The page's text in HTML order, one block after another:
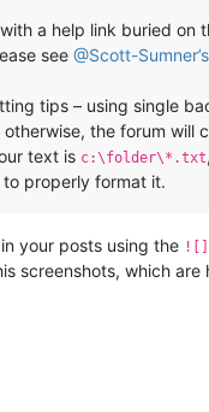
a help link buried on
see @Scott-
tips – using single
the forum will
text is c:\folder\*.txt
to properly format it.
your posts using the
screenshots, which are